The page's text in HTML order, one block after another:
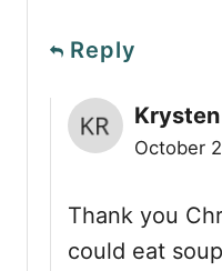
Reply
Krysten
October
Thank you
could eat